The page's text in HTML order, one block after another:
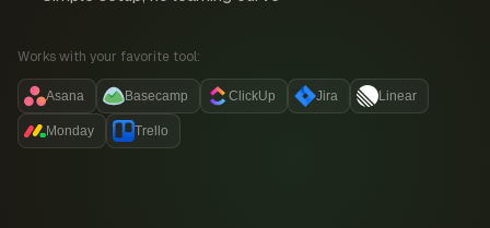
Works with your favorite tool:
Asana Basecamp ClickUp Jira Linear
Monday Trello